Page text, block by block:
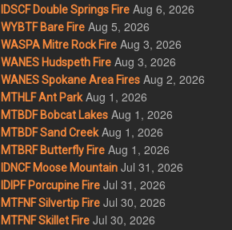
IDSCF Double Springs Fire Aug 6, 2026
WYBTF Bare Fire Aug 5, 2026
WASPA Mitre Rock Fire Aug 3, 2026
WANES Hudspeth Fire Aug 3, 2026
WANES Spokane Area Fires Aug 2, 2026
MTHLF Ant Park Aug 1, 2026
MTBDF Bobcat Lakes Aug 1, 2026
MTBDF Sand Creek Aug 1, 2026
MTBRF Butterfly Fire Aug 1, 2026
IDNCF Moose Mountain Jul 31, 2026
IDIPF Porcupine Fire Jul 31, 2026
MTFNF Silvertip Fire Jul 30, 2026
MTFNF Skillet Fire Jul 30, 2026